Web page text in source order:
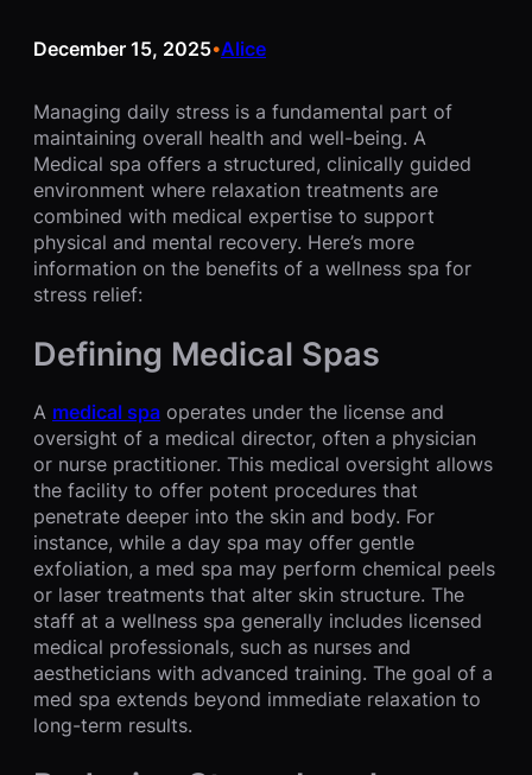
December 15, 2025•Alice
Managing daily stress is a fundamental part of
maintaining overall health and well-being. A
Medical spa offers a structured, clinically guided
environment where relaxation treatments are
combined with medical expertise to support
physical and mental recovery. Here’s more
information on the benefits of a wellness spa for
stress relief:
Defining Medical Spas
A medical spa operates under the license and
oversight of a medical director, often a physician
or nurse practitioner. This medical oversight allows
the facility to offer potent procedures that
penetrate deeper into the skin and body. For
instance, while a day spa may offer gentle
exfoliation, a med spa may perform chemical peels
or laser treatments that alter skin structure. The
staff at a wellness spa generally includes licensed
medical professionals, such as nurses and
aestheticians with advanced training. The goal of a
med spa extends beyond immediate relaxation to
long-term results.